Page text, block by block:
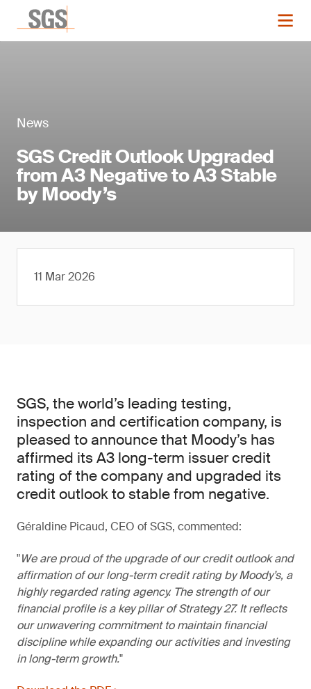
News
SGS Credit Outlook Upgraded
from A3 Negative to A3 Stable
by Moody’s
11 Mar 2026
SGS, the world’s leading testing,
inspection and certification company, is
pleased to announce that Moody’s has
affirmed its A3 long-term issuer credit
rating of the company and upgraded its
credit outlook to stable from negative.
Géraldine Picaud, CEO of SGS, commented:
We are proud of the upgrade of our credit outlook and
affirmation of our long-term credit rating by Moody’s, a
highly regarded rating agency. The strength of our
financial profile is a key pillar of Strategy 27. It reflects
our unwavering commitment to maintain financial
discipline while expanding our activities and investing
in long-term growth.